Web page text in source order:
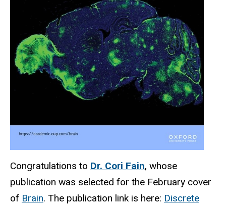
Congratulations to Dr. Cori Fain, whose
publication was selected for the February cover
of Brain. The publication link is here: Discrete